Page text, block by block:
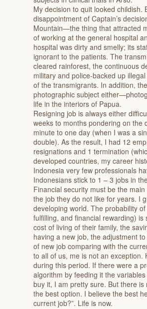
My decision to quit looked childish.
disappointment of Captain’s
Mountain—the thing that attracted
of working at the general hospital
hospital was dirty and smelly; its
ignorant to the patients. The
cleared rainforest, the continuous
military and police-backed up
of the transmigrants. In addition,
photographic subject
life in the interiors of Papua.
Resigning job is always either
weeks to months pondering on the
minute to one day (when I was a
double). As the result, I had 12
resignations and 1 termination
developed countries, my career
Indonesia very few professionals
Indonesians stick to 1 – 3 jobs in
Financial security must be the
the job they do not like for years. I
developing world. The probability
fulfilling, and financial rewarding)
cost of living of their family, the
having a new job, the adjustment
of new job comparing with the
to all of us, me is not an
during this period. If there were a
algorithm by feeding it the
buy it, I am pretty sure. But there
the best option. I believe the best
current job?”. Life is now.